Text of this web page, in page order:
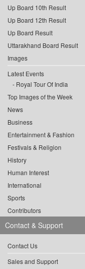
Up Board 10th Result
Up Board 12th Result
Up Board Result
Uttarakhand Board Result
Images
Latest Events
Royal Tour Of India
Top Images of the Week
News
Business
Entertainment & Fashion
Festivals & Religion
History
Human Interest
International
Sports
Contributors
Contact & Support
Contact Us
Sales and Support